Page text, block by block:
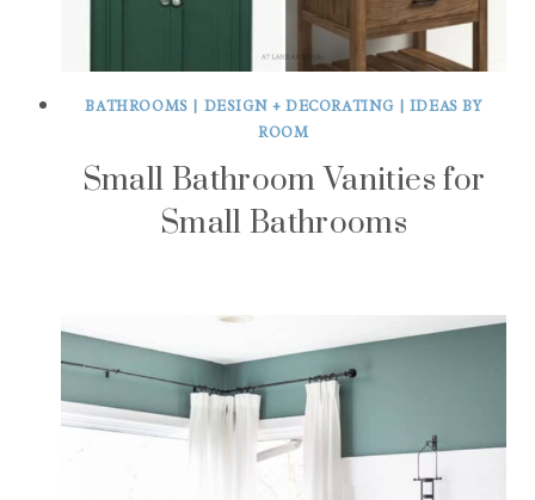
BATHROOMS | DESIGN + DECORATING | IDEAS BY
ROOM
Small Bathroom Vanities for
Small Bathrooms